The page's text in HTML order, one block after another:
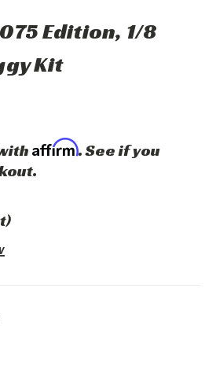
Edition, 1/8
Kit
Affirm. See if you